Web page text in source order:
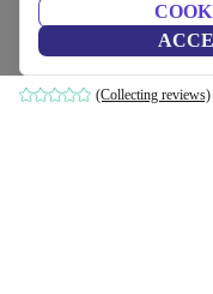
Bebeconfort
green
(Collecting reviews)